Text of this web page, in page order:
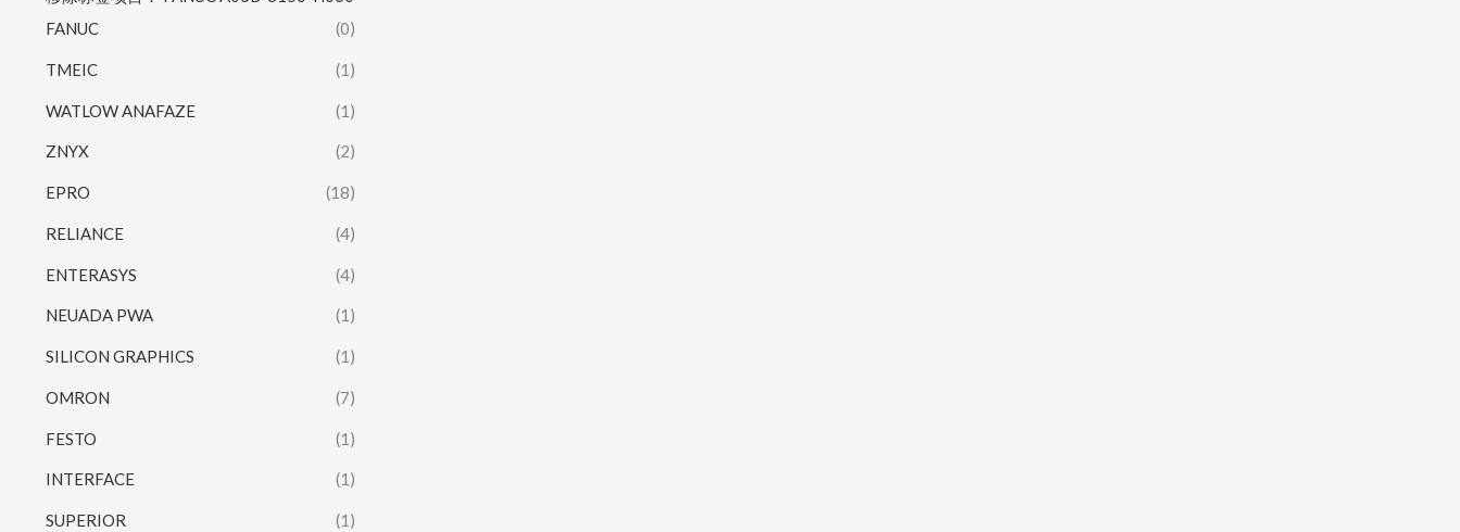
FANUC
(0)
TMEIC (1)
WATLOW ANAFAZE (1)
ZNYX (2)
EPRO (18)
RELIANCE (4)
ENTERASYS (4)
NEUADA PWA (1)
SILICON GRAPHICS (1)
OMRON (7)
FESTO (1)
INTERFACE (1)
SUPERIOR (1)